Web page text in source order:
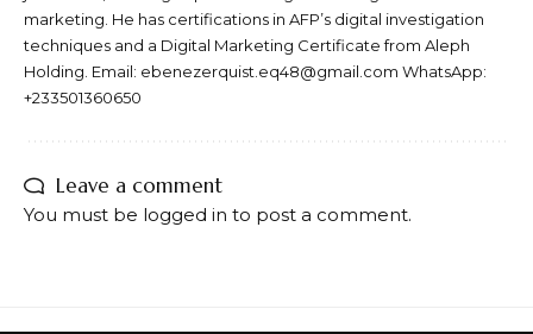
marketing. He has certifications in AFP’s digital investigation
techniques and a Digital Marketing Certificate from Aleph
Holding. Email: ebenezerquist.eq48@gmail.com WhatsApp:
+233501360650
Leave a comment
You must be logged in to post a comment.